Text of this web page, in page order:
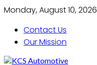
Monday, August 10, 2026
Contact Us
Our Mission